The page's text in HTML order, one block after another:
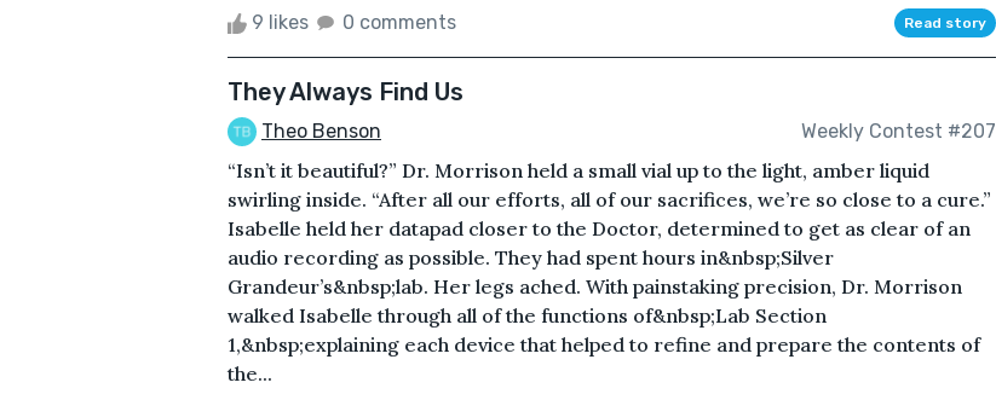
9 likes 0 comments Read story
They Always Find Us
Theo Benson Weekly Contest #207
“Isn’t it beautiful?” Dr. Morrison held a small vial up to the light, amber liquid
swirling inside. “After all our efforts, all of our sacrifices, we’re so close to a cure.”
Isabelle held her datapad closer to the Doctor, determined to get as clear of an
audio recording as possible. They had spent hours in&nbsp;Silver
Grandeur’s&nbsp;lab. Her legs ached. With painstaking precision, Dr. Morrison
walked Isabelle through all of the functions of&nbsp;Lab Section
1,&nbsp;explaining each device that helped to refine and prepare the contents of
the...